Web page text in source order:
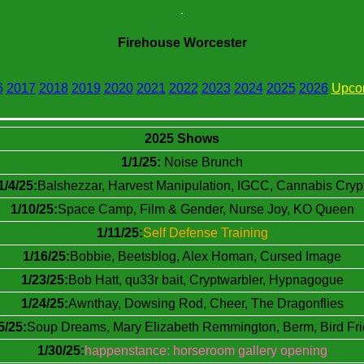
Firehouse Worcester
2017 2018 2019 2020 2021 2022 2023 2024 2025 2026
2025 Shows
1/1/25: Noise Brunch
4/25:Balshezzar, Harvest Manipulation, IGCC, Cannabis
1/10/25:Space Camp, Film & Gender, Nurse Joy, KO Queen
1/11/25:Self Defense Training
1/16/25:Bobbie, Beetsblog, Alex Homan, Cursed Image
1/23/25:Bob Hatt, qu33r bait, Cryptwarbler, Hypnagogue
1/24/25:Awnthay, Dowsing Rod, Cheer, The Dragonflies
25:Soup Dreams, Mary Elizabeth Remmington, Berm, Bird
1/30/25:happenstance: horseroom gallery opening